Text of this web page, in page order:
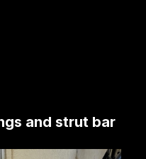
and strut bar